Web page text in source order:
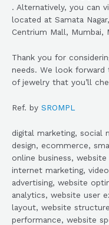
. Alternatively, you can
located at Samata
Centrium Mall, Mumbai,
Thank you for
needs. We look
of jewelry that you’ll
Ref. by SROMPL
digital marketing, social
design, ecommerce,
online business,
internet marketing,
advertising, website
analytics, website user
layout, website
performance, website